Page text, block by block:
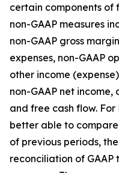
certain components of
non-GAAP measures
non-GAAP gross
expenses, non-GAAP
other income
non-GAAP net
and free cash flow. For
better able to
of previous periods,
reconciliation of GAAP